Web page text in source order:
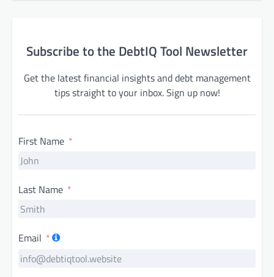
Subscribe to the DebtIQ Tool Newsletter
Get the latest financial insights and debt management
tips straight to your inbox. Sign up now!
First Name
Last Name
Email